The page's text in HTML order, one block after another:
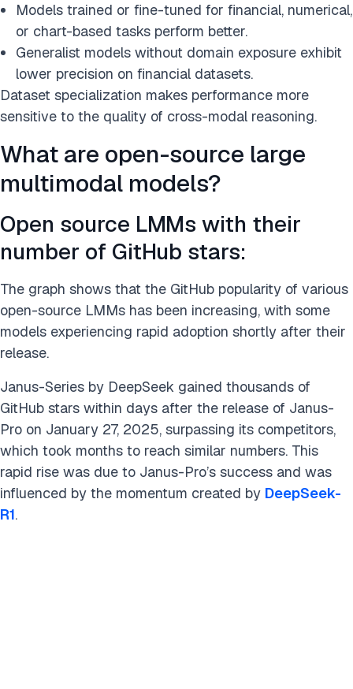
Models trained or fine-tuned for financial, numerical,
or chart-based tasks perform better.
Generalist models without domain exposure exhibit
lower precision on financial datasets.
Dataset specialization makes performance more
sensitive to the quality of cross-modal reasoning.
What are open-source large
multimodal models?
Open source LMMs with their
number of GitHub stars:
The graph shows that the GitHub popularity of various
open-source LMMs has been increasing, with some
models experiencing rapid adoption shortly after their
release.
Janus-Series by DeepSeek gained thousands of
GitHub stars within days after the release of Janus-
Pro on January 27, 2025, surpassing its competitors,
which took months to reach similar numbers. This
rapid rise was due to Janus-Pro’s success and was
influenced by the momentum created by DeepSeek-
R1.